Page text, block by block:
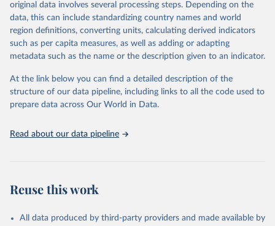
Crops processed: Beer of barley; Cotton lint; Cottonseed;
Margarine, short; Molasses; Oil, coconut (copra); Oil,
cottonseed; Oil, groundnut; Oil, linseed; Oil, maize; Oil, olive,
virgin; Oil, palm; Oil, palm kernel; Oil, rapeseed; Oil, safflower;
Oil, sesame; Oil, soybean; Oil, sunflower; Palm kernels; Sugar
Live animals: Animals live n.e.s.; Asses; Beehives; Buffaloes;
Camelids, other; Camels; Cattle; Chickens; Ducks; Geese and
other rodents, pig, rabbit, sheep, turkey); Milk (buffalo, camel,
(goat, sheep); Snails, not sea; Wool, greasy.
original data involves several processing steps. Depending on the
data, this can include standardizing country names and world
region definitions, converting units, calculating derived indicators
such as per capita measures, as well as adding or adapting
metadata such as the name or the description given to an indicator.
At the link below you can find a detailed description of the
structure of our data pipeline, including links to all the code used to
prepare data across Our World in Data.
Read about our data pipeline
Reuse this work
All data produced by third-party providers and made available by